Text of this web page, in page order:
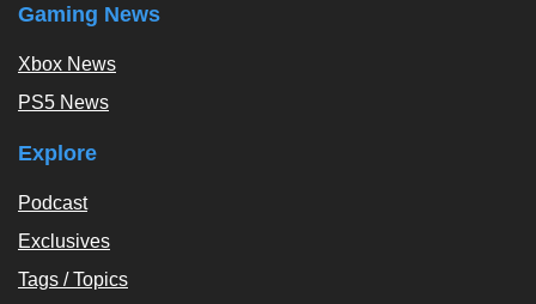
Gaming News
Xbox News
PS5 News
Explore
Podcast
Exclusives
Tags / Topics